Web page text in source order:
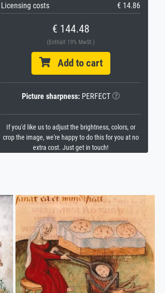
Licensing costs
€ 14.86
€ 144.48
(Enthält 19% MwSt.)
Add to cart
Picture sharpness:PERFECT
If you'd like us to adjust the brightness, colors, or
crop the image, we're happy to do this for you at no
extra cost. Just get in touch!